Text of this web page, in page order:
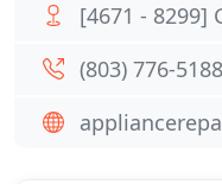
[4671 - 8299]
(803) 776-5188